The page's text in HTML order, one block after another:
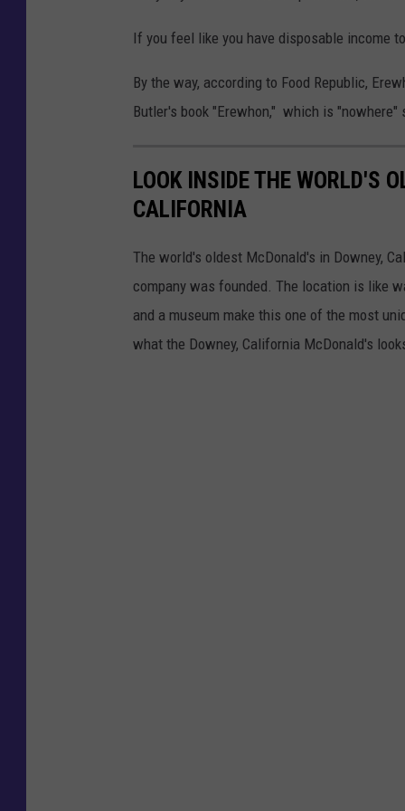
If you feel like you have disposable income
By the way, according to Food Republic,
Butler's book "Erewhon," which is
LOOK INSIDE THE WORLD'S
CALIFORNIA
The world's oldest McDonald's in Downey,
company was founded. The location is like
and a museum make this one of the most
what the Downey, California McDonald's